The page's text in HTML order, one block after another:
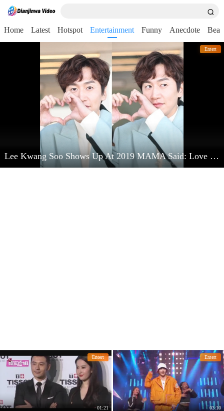
Home Latest Hotspot Entertainment Funny Anecdote
Entert
Lee Kwang Soo Shows Up At 2019 MAMA Said: Love Kim Jong Kook Very Much
Entert
01:21
Entert
03:10